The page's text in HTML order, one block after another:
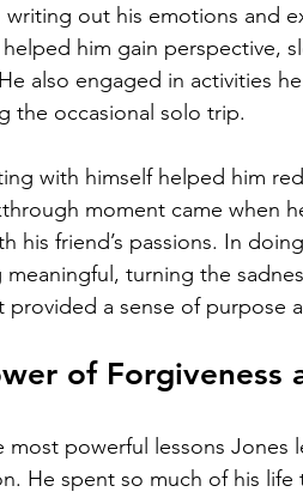
writing out his emotions and
him gain perspective,
also engaged in activities
the occasional solo trip.
with himself helped him
moment came when
his friend’s passions. In
turning the
provided a sense of purpose
of Forgiveness
most powerful lessons Jones
He spent so much of his life